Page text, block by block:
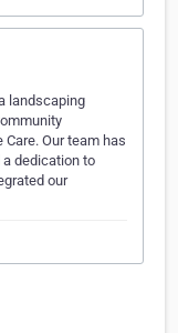
landscaping
Our team has
dedication to
our